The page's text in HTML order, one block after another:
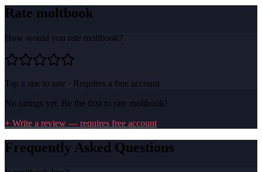
Rate moltbook
How would you rate moltbook?
Tap a star to rate · Requires a free account
No ratings yet. Be the first to rate moltbook!
+ Write a review — requires free account
Frequently Asked Questions